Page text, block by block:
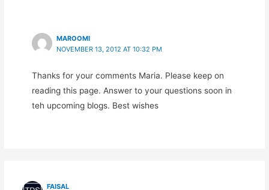
MAROOMI
NOVEMBER 13, 2012 AT 10:32 PM
Thanks for your comments Maria. Please keep on
reading this page. Answer to your questions soon in
teh upcoming blogs. Best wishes
FAISAL